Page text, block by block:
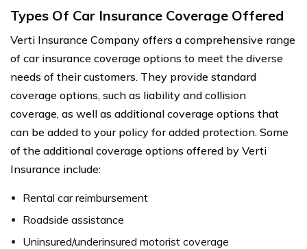
Types Of Car Insurance Coverage Offered
Verti Insurance Company offers a comprehensive range
of car insurance coverage options to meet the diverse
needs of their customers. They provide standard
coverage options, such as liability and collision
coverage, as well as additional coverage options that
can be added to your policy for added protection. Some
of the additional coverage options offered by Verti
Insurance include:
Rental car reimbursement
Roadside assistance
Uninsured/underinsured motorist coverage